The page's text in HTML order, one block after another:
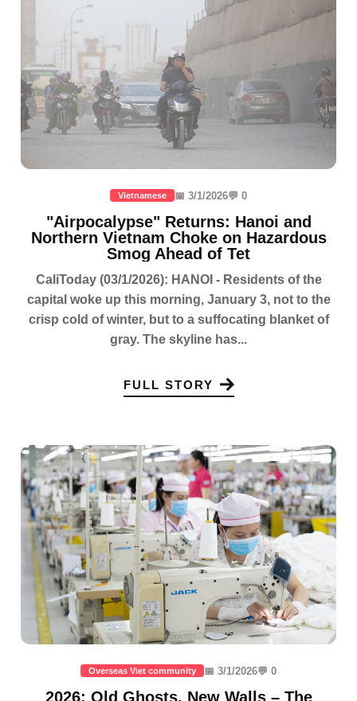
Vietnamese 📅 3/1/2026💬 0
"Airpocalypse" Returns: Hanoi and
Northern Vietnam Choke on Hazardous
Smog Ahead of Tet
CaliToday (03/1/2026): HANOI - Residents of the
capital woke up this morning, January 3, not to the
crisp cold of winter, but to a suffocating blanket of
gray. The skyline has...
FULL STORY
Overseas Viet community 📅 3/1/2026💬 0
2026: Old Ghosts, New Walls – The